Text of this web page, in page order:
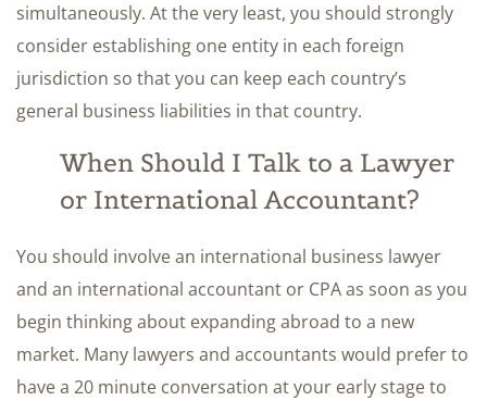
simultaneously. At the very least, you should strongly
consider establishing one entity in each foreign
jurisdiction so that you can keep each country’s
general business liabilities in that country.
When Should I Talk to a Lawyer
or International Accountant?
You should involve an international business lawyer
and an international accountant or CPA as soon as you
begin thinking about expanding abroad to a new
market. Many lawyers and accountants would prefer to
have a 20 minute conversation at your early stage to